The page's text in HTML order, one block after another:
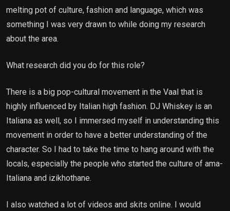
melting pot of culture, fashion and language, which was
something I was very drawn to while doing my research
about the area.
What research did you do for this role?
There is a big pop-cultural movement in the Vaal that is
highly influenced by Italian high fashion. DJ Whiskey is an
Italiana as well, so I immersed myself in understanding this
movement in order to have a better understanding of the
character. So I had to take the time to hang around with the
locals, especially the people who started the culture of ama-
Italiana and izikhothane.
I also watched a lot of videos and skits online. I would